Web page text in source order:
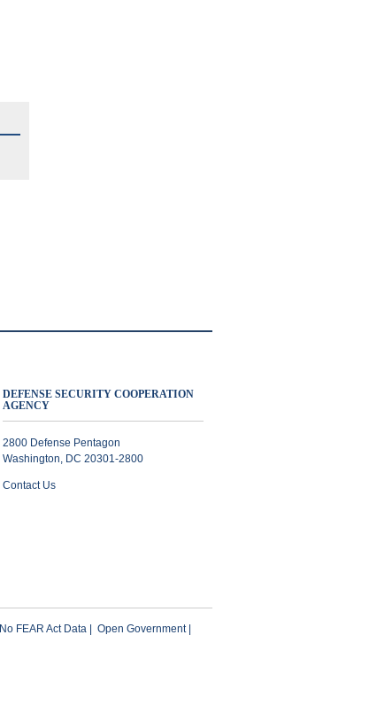
DEFENSE SECURITY COOPERATION
AGENCY
2800 Defense Pentagon
Washington, DC 20301-2800
Contact Us
No FEAR Act Data| Open Government|